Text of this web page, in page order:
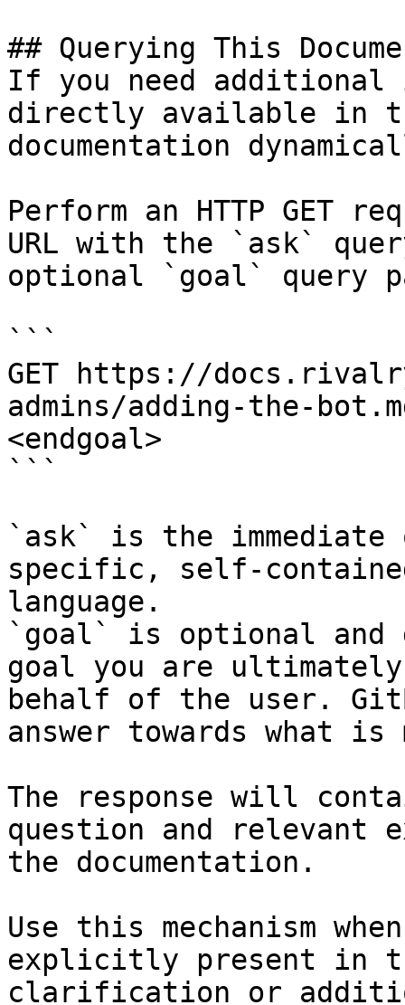
## Querying This
If you need
directly available in
documentation
Perform an HTTP GET
URL with the `ask`
optional `goal` query
```
GET https://
admins/adding-the-
<endgoal>
```
`ask` is the
specific, self-
language.
`goal` is optional and
goal you are
behalf of the user.
answer towards what
The response will
question and relevant
the documentation.
Use this mechanism
explicitly present in
clarification or